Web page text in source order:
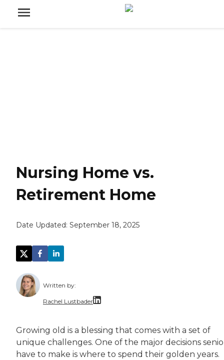
Nursing Home vs.
Retirement Home
Date Updated: September 18, 2025
Written by:
Rachel Lustbader
Both of Rachel’s grandmothers had very
Growing old is a blessing that comes with a set of
unique challenges. One of the major decisions
have to make is where to spend their golden years.